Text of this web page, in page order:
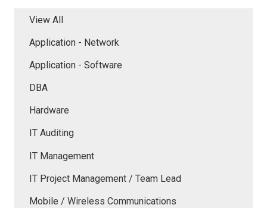
View All
Application - Network
Application - Software
DBA
Hardware
IT Auditing
IT Management
IT Project Management / Team Lead
Mobile / Wireless Communications